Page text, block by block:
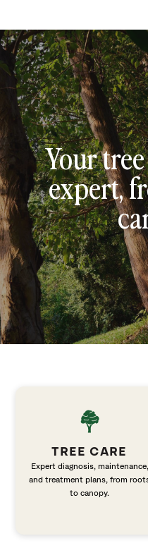
Your
expert,
TREE CARE
Expert diagnosis, maintenance,
and treatment plans, from
to canopy.